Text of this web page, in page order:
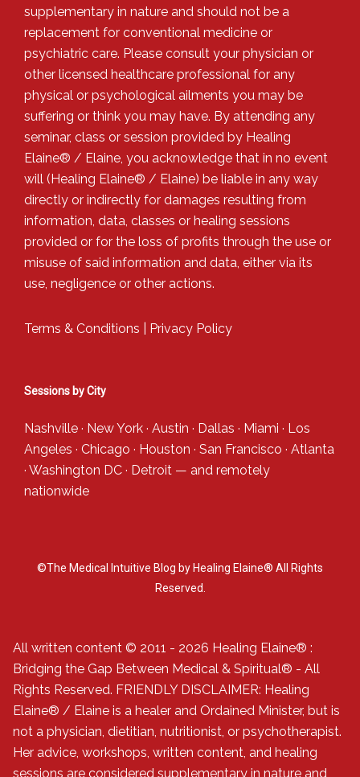
supplementary in nature and should not be a
replacement for conventional medicine or
psychiatric care. Please consult your physician or
other licensed healthcare professional for any
physical or psychological ailments you may be
suffering or think you may have. By attending any
seminar, class or session provided by Healing
Elaine® / Elaine, you acknowledge that in no event
will (Healing Elaine® / Elaine) be liable in any way
directly or indirectly for damages resulting from
information, data, classes or healing sessions
provided or for the loss of profits through the use or
misuse of said information and data, either via its
use, negligence or other actions.
Terms & Conditions Privacy Policy
Sessions by City
Nashville · New York · Austin · Dallas · Miami · Los
Angeles · Chicago · Houston · San Francisco · Atlanta
· Washington DC · Detroit — and remotely
nationwide
©The Medical Intuitive Blog by Healing Elaine® All Rights
Reserved.
All written content © 2011 - 2026 Healing Elaine® :
Bridging the Gap Between Medical & Spiritual® - All
Rights Reserved. FRIENDLY DISCLAIMER: Healing
Elaine® / Elaine is a healer and Ordained Minister, but is
not a physician, dietitian, nutritionist, or psychotherapist.
Her advice, workshops, written content, and healing
sessions are considered supplementary in nature and